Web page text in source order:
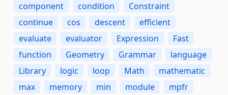
component
condition
Constraint
continue
cos descent
efficient
evaluate
evaluator Expression
Fast
function
Geometry Grammar
language
Library
logic loop Math
mathematic
max
memory min module
mpfr